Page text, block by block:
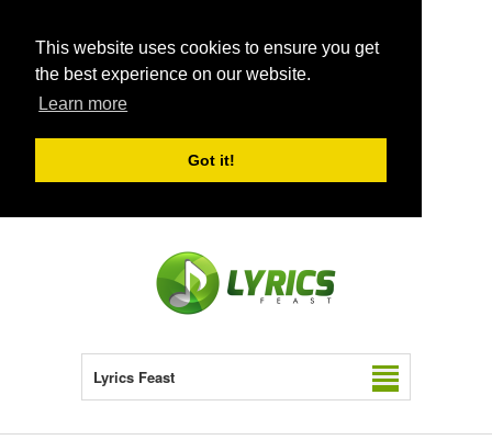
This website uses cookies to ensure you get
the best experience on our website.
Learn more
Got it!
Lyrics Feast